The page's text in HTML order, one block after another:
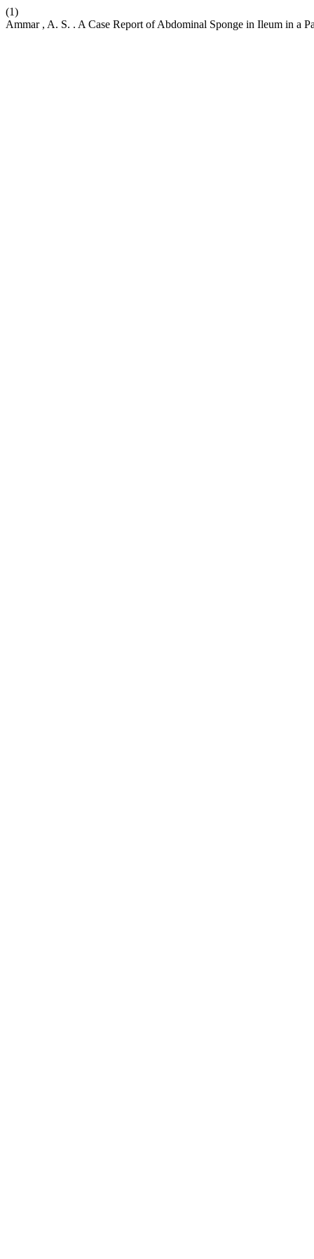
(1)
Ammar , A. S. . A Case Report of Abdominal Sponge in Ileum in a